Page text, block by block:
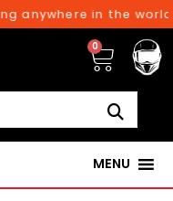
in the
0
MENU